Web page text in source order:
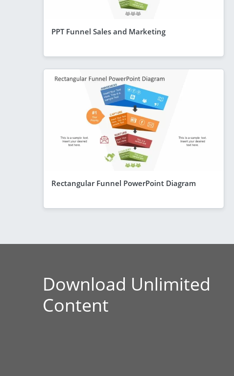
PPT Funnel Sales and Marketing
Rectangular Funnel PowerPoint Diagram
Download Unlimited
Content